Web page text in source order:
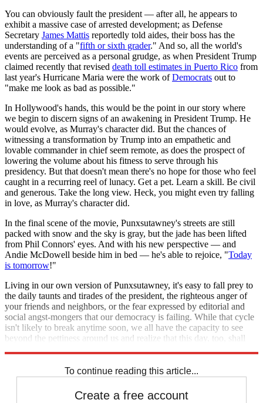
You can obviously fault the president — after all, he appears to
exhibit a massive case of arrested development; as Defense
Secretary James Mattis reportedly told aides, their boss has the
understanding of a "fifth or sixth grader." And so, all the world's
events are perceived as a personal grudge, as when President Trump
claimed recently that revised death toll estimates in Puerto Rico from
last year's Hurricane Maria were the work ofDemocrats out to
"make me look as bad as possible."
In Hollywood's hands, this would be the point in our story where
we begin to discern signs of an awakening in President Trump. He
would evolve, as Murray's character did. But the chances of
witnessing a transformation by Trump into an empathetic and
lovable commander in chief seem remote, as does the prospect of
lowering the volume about his fitness to serve through his
presidency. But that doesn't mean there's no hope for those who feel
caught in a recurring reel of lunacy. Get a pet. Learn a skill. Be civil
and generous. Take the long view. Heck, you might even try falling
in love, as Murray's character did.
In the final scene of the movie, Punxsutawney's streets are still
packed with snow and the sky is gray, but the jade has been lifted
from Phil Connors' eyes. And with his new perspective — and
Andie McDowell beside him in bed — he's able to rejoice, "Today
is tomorrow!"
Living in our own version of Punxsutawney, it's easy to fall prey to
the daily taunts and tirades of the president, the righteous anger of
your friends and neighbors, or the fear expressed by editorial and
social angst-mongers that our democracy is failing. While that cycle
isn't likely to break anytime soon, we all have the capacity to see
beyond the pettiness around us and realize that this day, too, shall
To continue reading this article...
Create a free account